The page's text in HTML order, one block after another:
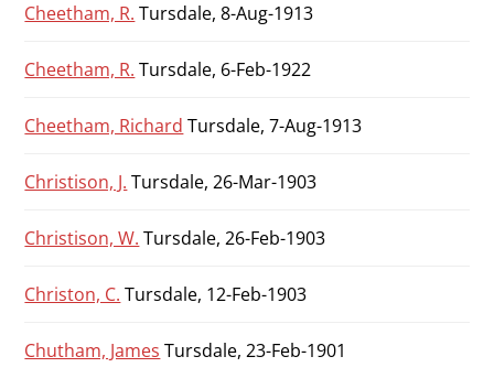
Cheetham, R. Tursdale, 8-Aug-1913
Cheetham, R. Tursdale, 6-Feb-1922
Cheetham, Richard Tursdale, 7-Aug-1913
Christison, J. Tursdale, 26-Mar-1903
Christison, W. Tursdale, 26-Feb-1903
Christon, C. Tursdale, 12-Feb-1903
Chutham, James Tursdale, 23-Feb-1901